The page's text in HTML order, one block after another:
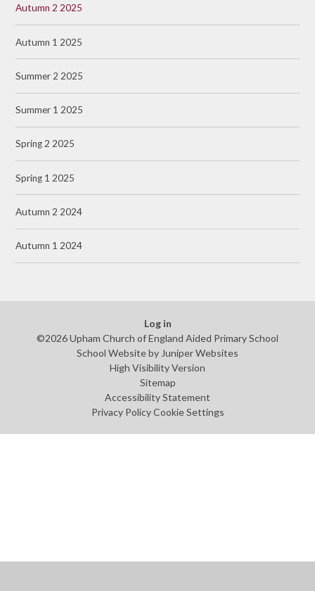
Autumn 2 2025
Autumn 1 2025
Summer 2 2025
Summer 1 2025
Spring 2 2025
Spring 1 2025
Autumn 2 2024
Autumn 1 2024
Log in
©2026 Upham Church of England Aided Primary School
School Website by Juniper Websites
High Visibility Version
Sitemap
Accessibility Statement
Privacy Policy Cookie Settings